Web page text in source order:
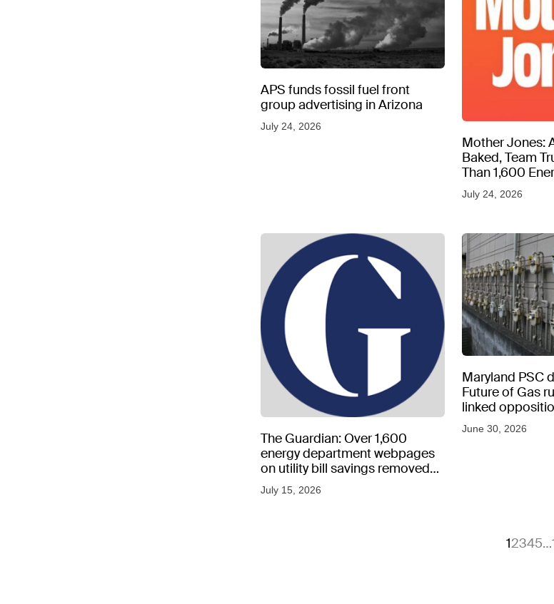
APS funds fossil fuel front
group advertising in Arizona
July 24, 2026
Mother Jones:
Baked, Team
Than 1,600
Web Pages
July 24, 2026
The Guardian: Over 1,600
energy department webpages
on utility bill savings removed
as US temperatures soar
July 15, 2026
Maryland PSC
Future of Gas
linked
June 30, 2026
12345…